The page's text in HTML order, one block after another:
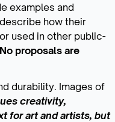
examples and
how their
used in other public-
No proposals are
durability. Images of
creativity,
for art and artists, but